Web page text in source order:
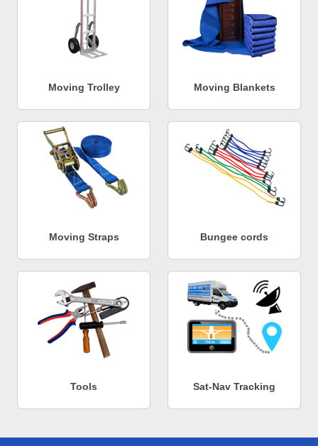
Moving Trolley Moving Blankets
Moving Straps Bungee cords
Tools Sat-Nav Tracking